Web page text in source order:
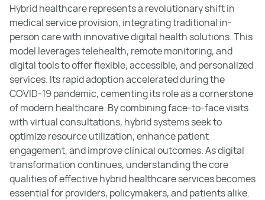
Hybrid healthcare represents a revolutionary shift in
medical service provision, integrating traditional in-
person care with innovative digital health solutions. This
model leverages telehealth, remote monitoring, and
digital tools to offer flexible, accessible, and personalized
services. Its rapid adoption accelerated during the
COVID-19 pandemic, cementing its role as a cornerstone
of modern healthcare. By combining face-to-face visits
with virtual consultations, hybrid systems seek to
optimize resource utilization, enhance patient
engagement, and improve clinical outcomes. As digital
transformation continues, understanding the core
qualities of effective hybrid healthcare services becomes
essential for providers, policymakers, and patients alike.